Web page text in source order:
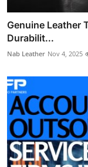
Genuine Leather
Durabilit...
Nab Leather Nov 4, 2025